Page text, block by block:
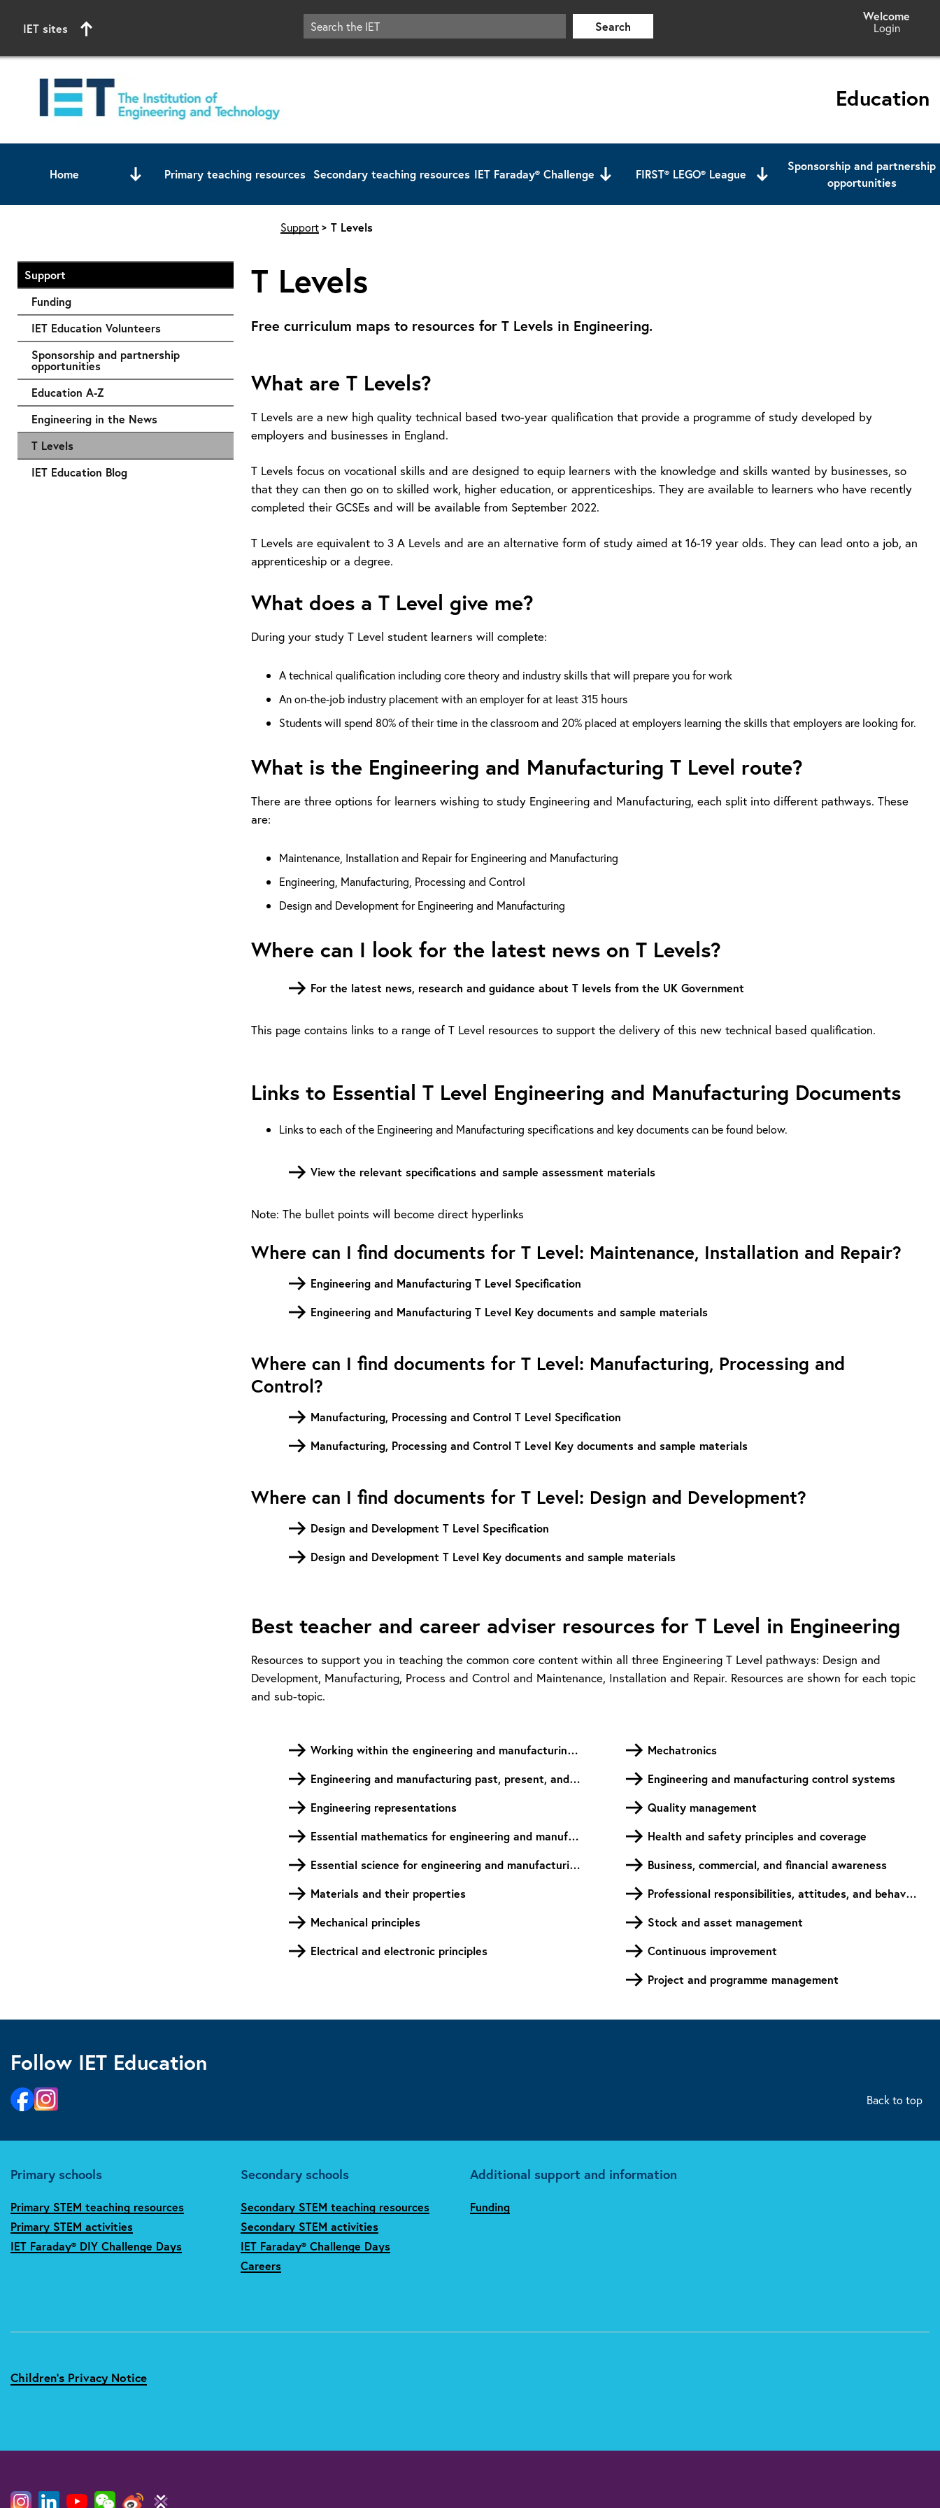
IET sites Login
Search
Education
Home Primary teaching resources Secondary teaching resources IET Faraday® Challenge FIRST® LEGO® League
Sponsorship and partnership
opportunities
Start of main content
Support
Funding
IET Education Volunteers
Sponsorship and partnership
opportunities
Education A-Z
Engineering in the News
T Levels
IET Education Blog
Support T Levels
T Levels
Free curriculum maps to resources for T Levels in Engineering.
What are T Levels?
T Levels are a new high quality technical based two-year qualification that provide a programme of study developed by
employers and businesses in England.
T Levels focus on vocational skills and are designed to equip learners with the knowledge and skills wanted by businesses, so
that they can then go on to skilled work, higher education, or apprenticeships. They are available to learners who have recently
completed their GCSEs and will be available from September 2022.
T Levels are equivalent to 3 A Levels and are an alternative form of study aimed at 16-19 year olds. They can lead onto a job, an
apprenticeship or a degree.
What does a T Level give me?
During your study T Level student learners will complete:
A technical qualification including core theory and industry skills that will prepare you for work
An on-the-job industry placement with an employer for at least 315 hours
Students will spend 80% of their time in the classroom and 20% placed at employers learning the skills that employers are looking for.
What is the Engineering and Manufacturing T Level route?
There are three options for learners wishing to study Engineering and Manufacturing, each split into different pathways. These
are:
Maintenance, Installation and Repair for Engineering and Manufacturing
Engineering, Manufacturing, Processing and Control
Design and Development for Engineering and Manufacturing
Where can I look for the latest news on T Levels?
For the latest news, research and guidance about T levels from the UK Government
This page contains links to a range of T Level resources to support the delivery of this new technical based qualification.
Links to Essential T Level Engineering and Manufacturing Documents
Links to each of the Engineering and Manufacturing specifications and key documents can be found below.
View the relevant specifications and sample assessment materials
Note: The bullet points will become direct hyperlinks
Where can I find documents for T Level: Maintenance, Installation and Repair?
Engineering and Manufacturing T Level Specification
Engineering and Manufacturing T Level Key documents and sample materials
Where can I find documents for T Level: Manufacturing, Processing and
Control?
Manufacturing, Processing and Control T Level Specification
Manufacturing, Processing and Control T Level Key documents and sample materials
Where can I find documents for T Level: Design and Development?
Design and Development T Level Specification
Design and Development T Level Key documents and sample materials
Best teacher and career adviser resources for T Level in Engineering
Resources to support you in teaching the common core content within all three Engineering T Level pathways: Design and
Development, Manufacturing, Process and Control and Maintenance, Installation and Repair. Resources are shown for each topic
and sub-topic.
Working within the engineering and manufacturing sectors
Engineering and manufacturing past, present, and future
Engineering representations
Essential mathematics for engineering and manufacturing
Essential science for engineering and manufacturing
Materials and their properties
Mechanical principles
Electrical and electronic principles
Mechatronics
Engineering and manufacturing control systems
Quality management
Health and safety principles and coverage
Business, commercial, and financial awareness
Professional responsibilities, attitudes, and behaviours
Stock and asset management
Continuous improvement
Project and programme management
Follow IET Education
Back to top
Primary schools
Primary STEM teaching resources
Primary STEM activities
IET Faraday® DIY Challenge Days
Secondary schools
Secondary STEM teaching resources
Secondary STEM activities
IET Faraday® Challenge Days
Careers
Additional support and information
Funding
Children's Privacy Notice